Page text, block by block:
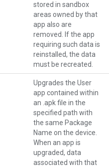
stored in sandbox
areas owned by that
app also are
removed. If the app
requiring such data is
reinstalled, the data
must be recreated.
Upgrades the User
app contained within
an .apk file in the
specified path with
the same Package
Name on the device.
When an app is
upgraded, data
associated with that